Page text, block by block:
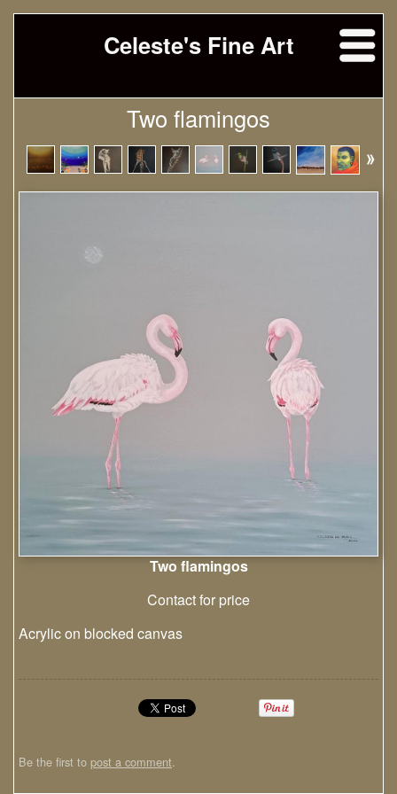
Celeste's Fine Art
Two flamingos
Two flamingos
Contact for price
Acrylic on blocked canvas
Be the first to post a comment.